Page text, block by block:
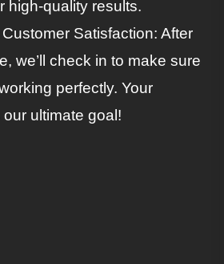
high-quality results.
Satisfaction: After
we’ll check in to make sure
perfectly. Your
ultimate goal!